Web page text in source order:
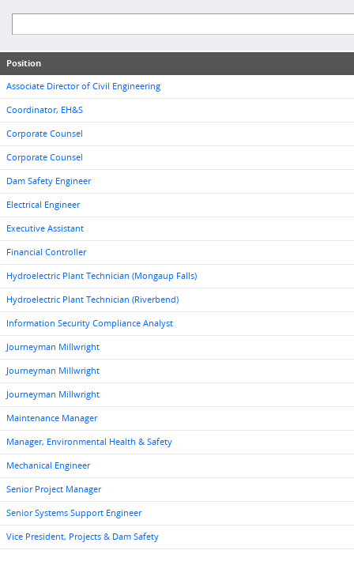
Position
Associate Director of Civil Engineering
Coordinator, EH&S
Corporate Counsel
Corporate Counsel
Dam Safety Engineer
Electrical Engineer
Executive Assistant
Financial Controller
Hydroelectric Plant Technician (Mongaup Falls)
Hydroelectric Plant Technician (Riverbend)
Information Security Compliance Analyst
Journeyman Millwright
Journeyman Millwright
Journeyman Millwright
Maintenance Manager
Manager, Environmental Health & Safety
Mechanical Engineer
Senior Project Manager
Senior Systems Support Engineer
Vice President, Projects & Dam Safety